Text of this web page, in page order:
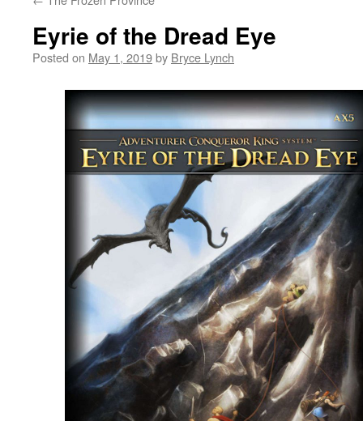
Eyrie of the Dread Eye
Posted on May 1, 2019by Bryce Lynch